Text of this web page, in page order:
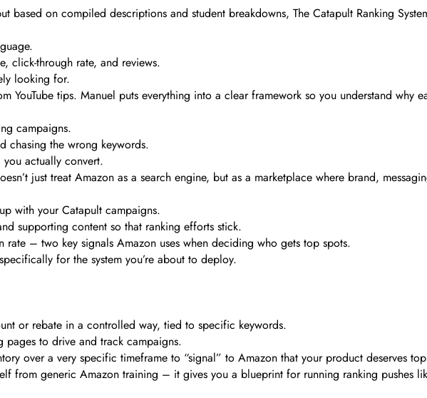
based on compiled descriptions and student breakdowns, The Catapult Ranking
click-through rate, and reviews.
looking for.
YouTube tips. Manuel puts everything into a clear framework so you understand why
campaigns.
chasing the wrong keywords.
actually convert.
just treat Amazon as a search engine, but as a marketplace where brand,
with your Catapult campaigns.
supporting content so that ranking efforts stick.
– two key signals Amazon uses when deciding who gets top spots.
for the system you’re about to deploy.
or rebate in a controlled way, tied to specific keywords.
pages to drive and track campaigns.
over a very specific timeframe to “signal” to Amazon that your product deserves
from generic Amazon training – it gives you a blueprint for running ranking pushes